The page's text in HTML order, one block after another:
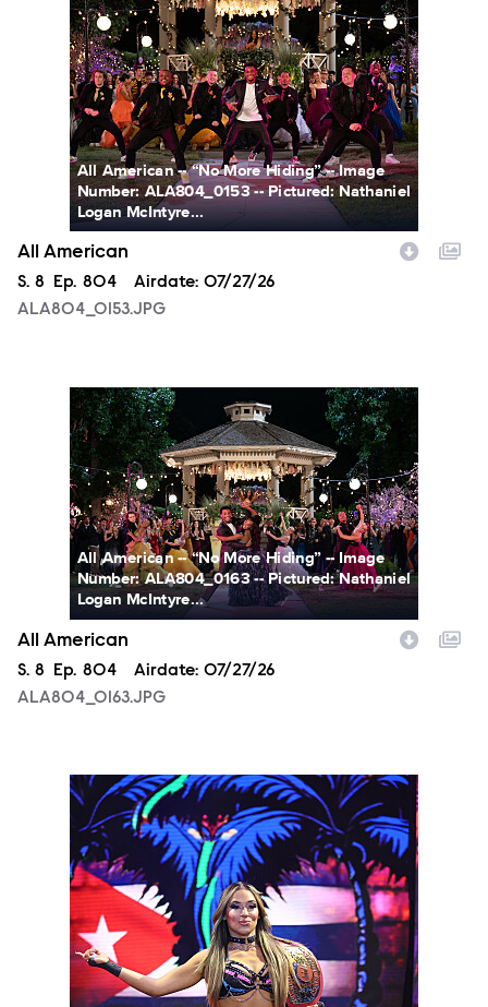
ALA804_0153.JPG
All American -- “No More Hiding” -- Image
Number: ALA804_0153 -- Pictured: Nathaniel
Logan McIntyre...
All American
Season
S. 8 Episode
Ep. 804 Airdate: 07/27/26
ALA804_0153.JPG
ALA804_0163.JPG
All American -- “No More Hiding” -- Image
Number: ALA804_0163 -- Pictured: Nathaniel
Logan McIntyre...
All American
Season
S. 8 Episode
Ep. 804 Airdate: 07/27/26
ALA804_0163.JPG
NXT2028_32132_f.JPG